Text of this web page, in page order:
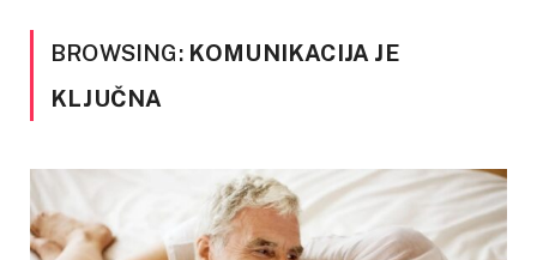
BROWSING: KOMUNIKACIJA JE
KLJUČNA